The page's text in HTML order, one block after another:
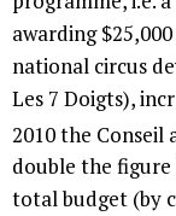
awarding
national circus
Les 7 Doigts),
2010 the Conseil
double the
total budget (by